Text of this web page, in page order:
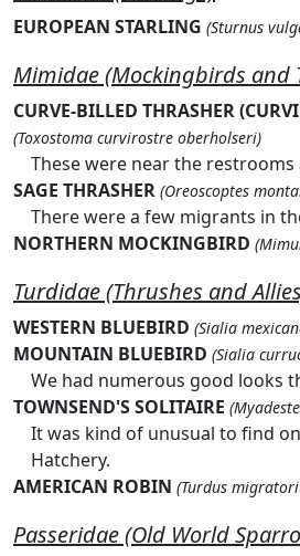
EUROPEAN STARLING (Sturnus
Mimidae (Mockingbirds and
CURVE-BILLED THRASHER
(Toxostoma curvirostre oberholseri)
These were near the restrooms
SAGE THRASHER (Oreoscoptes
There were a few migrants in
NORTHERN MOCKINGBIRD
Turdidae (Thrushes and
WESTERN BLUEBIRD (Sialia
MOUNTAIN BLUEBIRD (Sialia
We had numerous good looks
TOWNSEND'S SOLITAIRE
It was kind of unusual to find
Hatchery.
AMERICAN ROBIN (Turdus
Passeridae (Old World